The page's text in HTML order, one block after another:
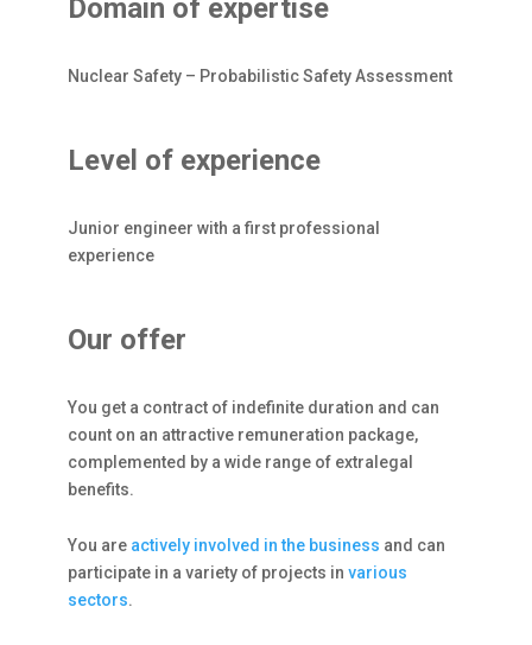
Domain of expertise
Nuclear Safety – Probabilistic Safety Assessment
Level of experience
Junior engineer with a first professional
experience
Our offer
You get a contract of indefinite duration and can
count on an attractive remuneration package,
complemented by a wide range of extralegal
benefits.
You are actively involved in the business and can
participate in a variety of projects in various
sectors.